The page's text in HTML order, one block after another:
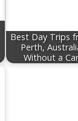
Best Day Trips
Perth,
Without a Car